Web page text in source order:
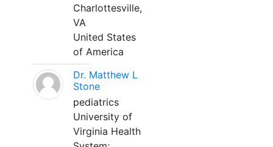
Charlottesville,
VA
United States
of America
Dr. Matthew L
Stone
pediatrics
University of
Virginia Health